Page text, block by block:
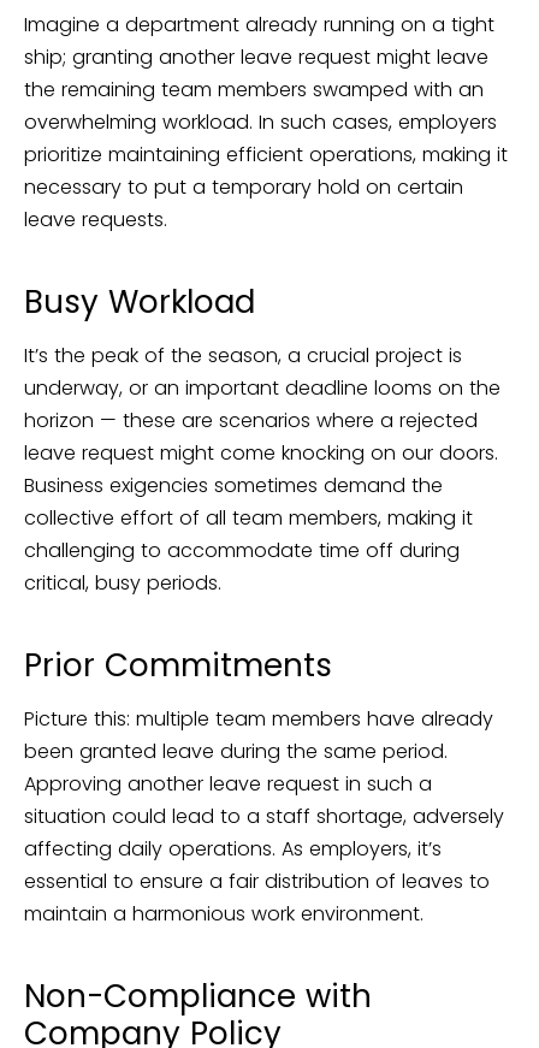
Imagine a department already running on a tight
ship; granting another leave request might leave
the remaining team members swamped with an
overwhelming workload. In such cases, employers
prioritize maintaining efficient operations, making it
necessary to put a temporary hold on certain
leave requests.
Busy Workload
It’s the peak of the season, a crucial project is
underway, or an important deadline looms on the
horizon — these are scenarios where a rejected
leave request might come knocking on our doors.
Business exigencies sometimes demand the
collective effort of all team members, making it
challenging to accommodate time off during
critical, busy periods.
Prior Commitments
Picture this: multiple team members have already
been granted leave during the same period.
Approving another leave request in such a
situation could lead to a staff shortage, adversely
affecting daily operations. As employers, it’s
essential to ensure a fair distribution of leaves to
maintain a harmonious work environment.
Non-Compliance with
Company Policy